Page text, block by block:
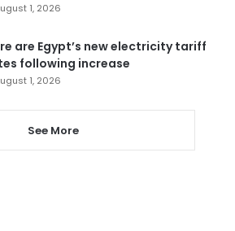
1, 2026
are Egypt’s new electricity tariff
following increase
1, 2026
See More